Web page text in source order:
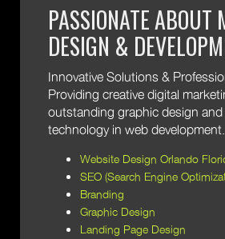
PASSIONATE ABOUT
DESIGN &
Innovative Solutions &
Providing creative digital
outstanding graphic design
technology in web development.
Website Design Orlando
SEO (Search Engine
Branding
Graphic Design
Landing Page Design